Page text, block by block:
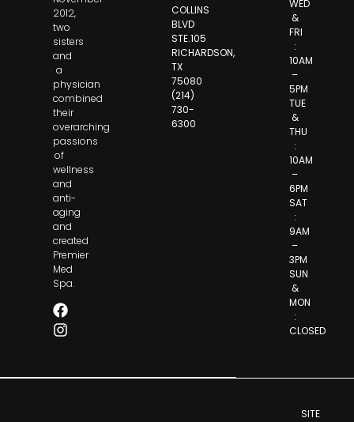
COLLINS
BLVD
STE.105
RICHARDSON,
TX
75080
(214)
730-
6300
2012,
two
sisters
and
a
physician
combined
their
overarching
passions
of
wellness
and
anti-
aging
and
created
Premier
Med
Spa.
WED
&
FRI
:
10AM
–
5PM
TUE
&
THU
:
10AM
–
6PM
SAT
:
9AM
–
3PM
SUN
&
MON
:
CLOSED
SITE